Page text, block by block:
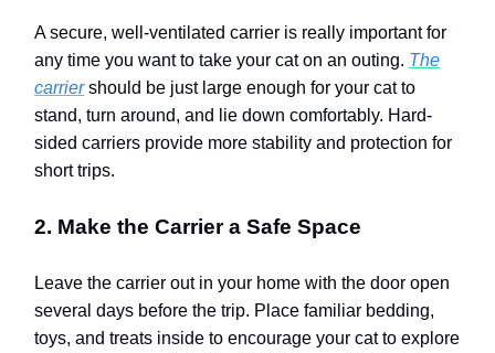
A secure, well-ventilated carrier is really important for
any time you want to take your cat on an outing. The
carriershould be just large enough for your cat to
stand, turn around, and lie down comfortably. Hard-
sided carriers provide more stability and protection for
short trips.
2. Make the Carrier a Safe Space
Leave the carrier out in your home with the door open
several days before the trip. Place familiar bedding,
toys, and treats inside to encourage your cat to explore